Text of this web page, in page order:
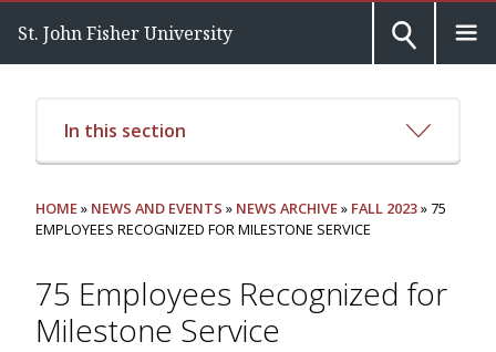
St. John Fisher University
In this section
HOME» NEWS AND EVENTS » NEWS ARCHIVE» FALL 2023» 75
EMPLOYEES RECOGNIZED FOR MILESTONE SERVICE
75 Employees Recognized for
Milestone Service